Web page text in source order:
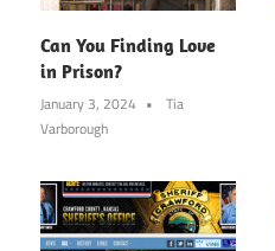
Can You Finding Love
in Prison?
January 3, 2024
Tia
Varborough